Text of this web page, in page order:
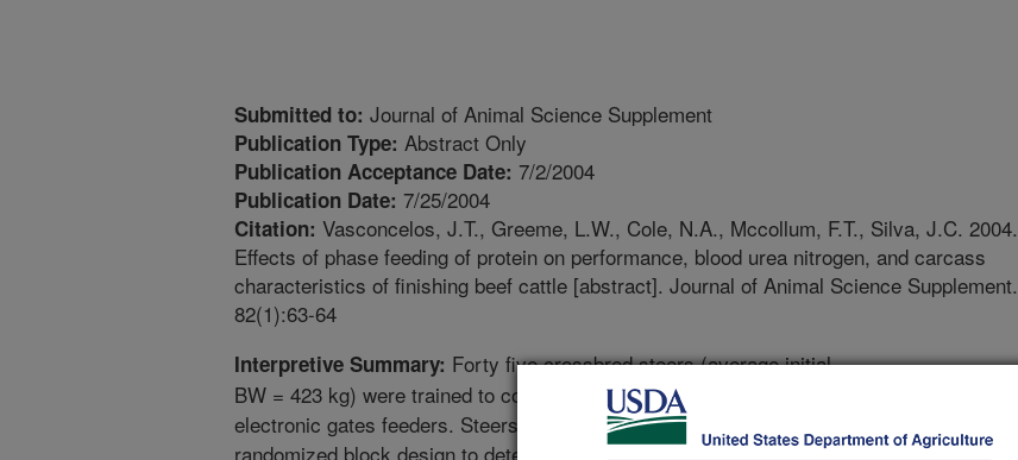
Submitted to: Journal of Animal Science Supplement
Publication Type: Abstract Only
Publication Acceptance Date: 7/2/2004
Publication Date: 7/25/2004
Citation: Vasconcelos, J.T., Greeme, L.W., Cole, N.A., Mccollum, F.T., Silva, J.C. 2004.
Effects of phase feeding of protein on performance, blood urea nitrogen, and carcass
characteristics of finishing beef cattle [abstract]. Journal of Animal Science Supplement.
82(1):63-64
Interpretive Summary: Forty five crossbred steers (average initial
BW = 423 kg) were trained to consume their daily feed from Calan®
electronic gates feeders. Steers were blocked by weight and used in a
randomized block design to determine the performance, blood urea